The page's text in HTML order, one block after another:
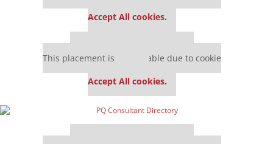
Accept All cookies.
This placement is unavailable due to cookie
Accept All cookies.